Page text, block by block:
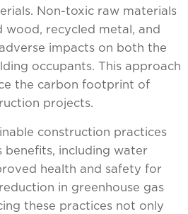
Non-toxic raw materials
wood, recycled metal, and
impacts on both the
occupants. This approach
the carbon footprint of
projects.
construction practices
benefits, including water
health and safety for
in greenhouse gas
these practices not only